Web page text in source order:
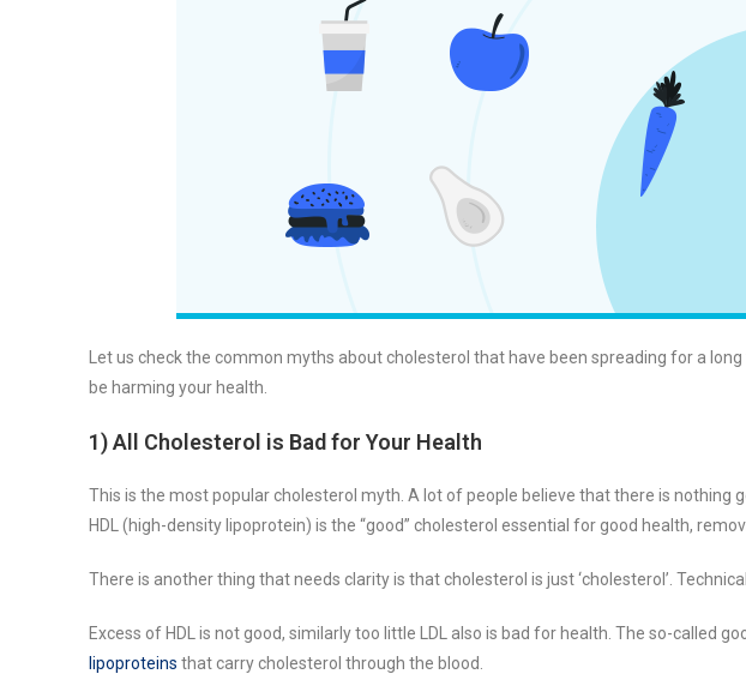
Let us check the common myths about cholesterol that have been spreading for a
be harming your health.
1) All Cholesterol is Bad for Your Health
This is the most popular cholesterol myth. A lot of people believe that there is nothing
HDL (high-density lipoprotein) is the “good” cholesterol essential for good health,
There is another thing that needs clarity is that cholesterol is just ‘cholesterol’.
Excess of HDL is not good, similarly too little LDL also is bad for health. The so-called
lipoproteins that carry cholesterol through the blood.